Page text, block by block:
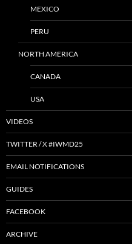
MEXICO
PERU
NORTH AMERICA
CANADA
USA
VIDEOS
TWITTER / X #IWMD25
EMAIL NOTIFICATIONS
GUIDES
FACEBOOK
ARCHIVE